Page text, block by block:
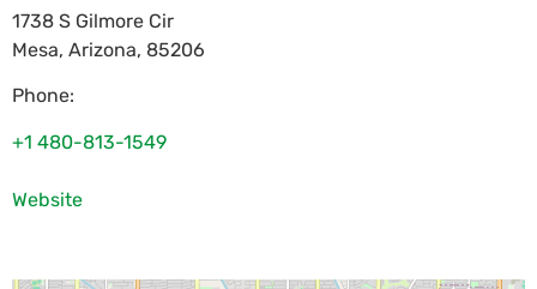
1738 S Gilmore Cir
Mesa, Arizona, 85206
Phone:
+1 480-813-1549
Website